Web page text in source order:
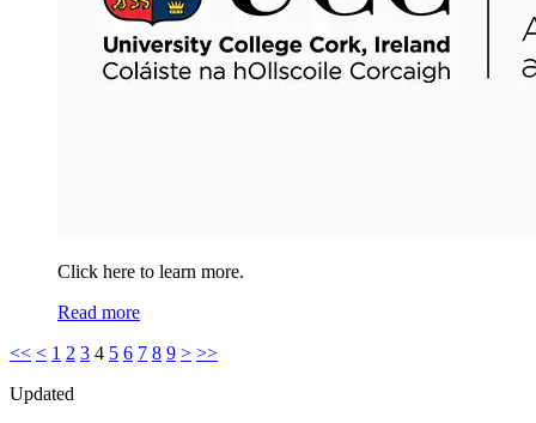
Click here to learn more.
Read more
<< < 1 2 3 4 5 6 7 8 9 > >>
Updated